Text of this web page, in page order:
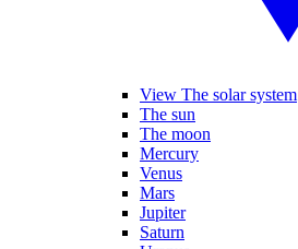
View The solar system
The sun
The moon
Mercury
Venus
Mars
Jupiter
Saturn